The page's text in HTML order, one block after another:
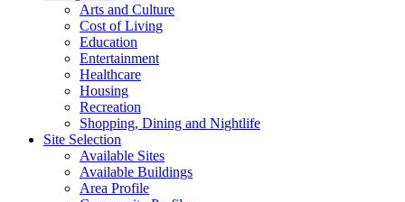
Arts and Culture
Cost of Living
Education
Entertainment
Healthcare
Housing
Recreation
Shopping, Dining and Nightlife
Site Selection
Available Sites
Available Buildings
Area Profile